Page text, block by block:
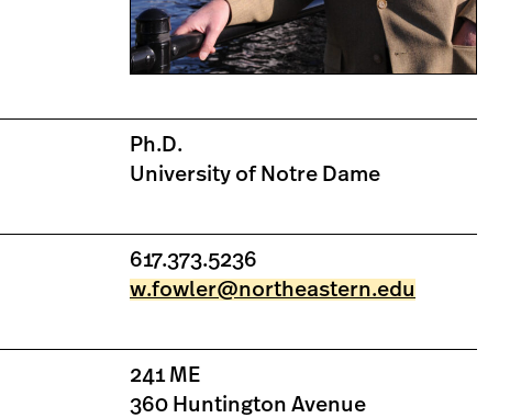
Ph.D.
University of Notre Dame
617.373.5236
w.fowler@northeastern.edu
241 ME
360 Huntington Avenue